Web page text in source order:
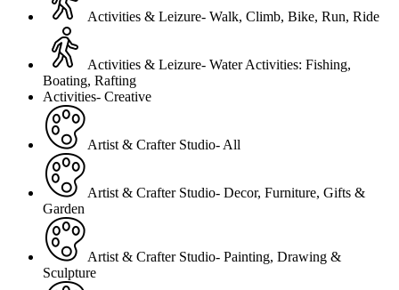
Activities & Leizure- Walk, Climb, Bike, Run, Ride
Activities & Leizure- Water Activities: Fishing,
Boating, Rafting
Activities- Creative
Artist & Crafter Studio- All
Artist & Crafter Studio- Decor, Furniture, Gifts &
Garden
Artist & Crafter Studio- Painting, Drawing &
Sculpture